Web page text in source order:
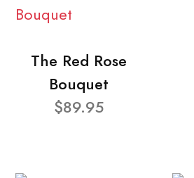
The Red Rose
Bouquet
$89.95